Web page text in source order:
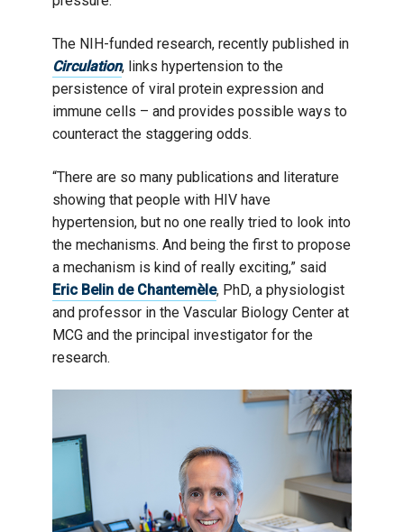
The NIH-funded research, recently published in
Circulation, links hypertension to the
persistence of viral protein expression and
immune cells – and provides possible ways to
counteract the staggering odds.
“There are so many publications and literature
showing that people with HIV have
hypertension, but no one really tried to look into
the mechanisms. And being the first to propose
a mechanism is kind of really exciting,” said
Eric Belin de Chantemèle, PhD, a physiologist
and professor in the Vascular Biology Center at
MCG and the principal investigator for the
research.